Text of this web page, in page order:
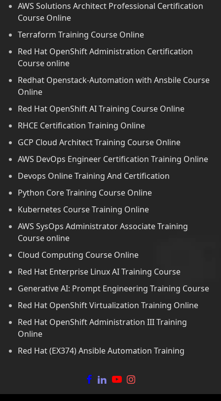
AWS Solutions Architect Professional Certification
Course Online
Terraform Training Course Online
Red Hat OpenShift Administration Certification
Course online
Redhat Openstack-Automation with Ansbile Course
Online
Red Hat OpenShift AI Training Course Online
RHCE Certification Training Online
GCP Cloud Architect Training Course Online
AWS DevOps Engineer Certification Training Online
Devops Online Training And Certification
Python Core Training Course Online
Kubernetes Course Training Online
AWS SysOps Administrator Associate Training
Course online
Cloud Computing Course Online
Red Hat Enterprise Linux AI Training Course
Generative AI: Prompt Engineering Training Course
Red Hat OpenShift Virtualization Training Online
Red Hat OpenShift Administration III Training
Online
Red Hat (EX374) Ansible Automation Training